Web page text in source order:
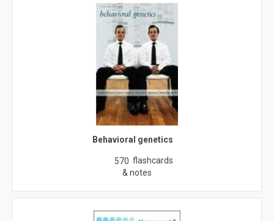
Behavioral genetics
570 flashcards
& notes